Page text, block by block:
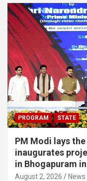
PROGRAM STATE
PM Modi lays
inaugurates
in Bhogapuram
August 2, 2026